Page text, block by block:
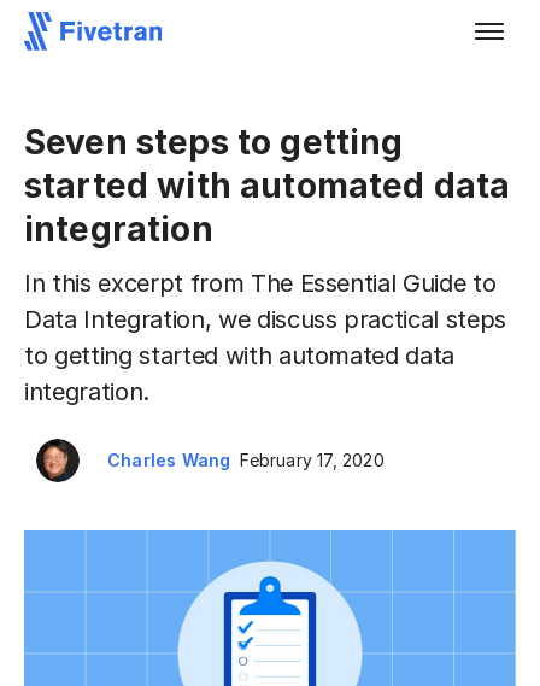
Seven steps to getting
started with automated data
integration
In this excerpt from The Essential Guide to
Data Integration, we discuss practical steps
to getting started with automated data
integration.
Charles Wang February 17, 2020